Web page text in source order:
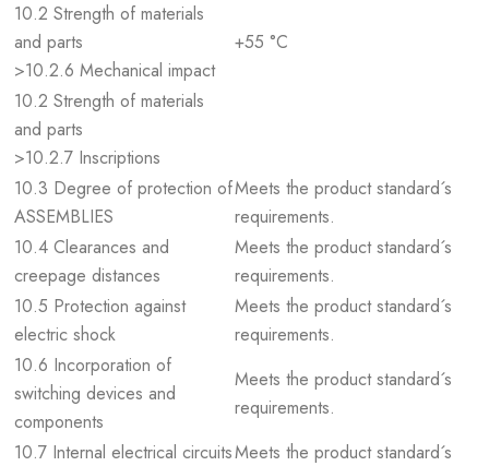
10.2 Strength of materials
and parts
>10.2.6 Mechanical impact
+55 °C
10.2 Strength of materials
and parts
>10.2.7 Inscriptions
10.3 Degree of protection of
ASSEMBLIES
Meets the product standard´s
requirements.
10.4 Clearances and
creepage distances
Meets the product standard´s
requirements.
10.5 Protection against
electric shock
Meets the product standard´s
requirements.
10.6 Incorporation of
switching devices and
components
Meets the product standard´s
requirements.
10.7 Internal electrical circuitsMeets the product standard´s